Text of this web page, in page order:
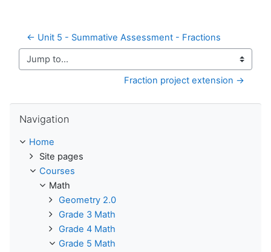
← Unit 5 - Summative Assessment - Fractions
Jump to...
Fraction project extension →
Navigation
Home
Site pages
Courses
Math
Geometry 2.0
Grade 3 Math
Grade 4 Math
Grade 5 Math